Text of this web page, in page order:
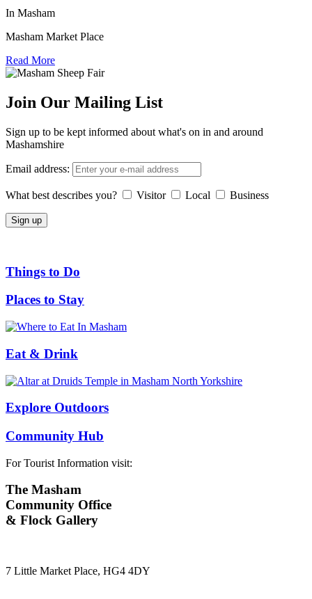
In Masham
Masham Market Place
Read More
Join Our Mailing List
Sign up to be kept informed about what's on in and around
Mashamshire
Email address:
What best describes you? Visitor Local Business
Things to Do
Places to Stay
Eat & Drink
Explore Outdoors
Community Hub
For Tourist Information visit:
The Masham
Community Office
& Flock Gallery
7 Little Market Place, HG4 4DY